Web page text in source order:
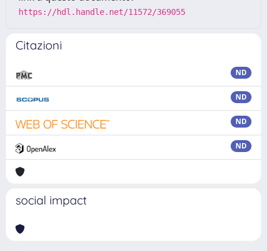
https://hdl.handle.net/11572/369055
Citazioni
ND
ND
ND
ND
social impact